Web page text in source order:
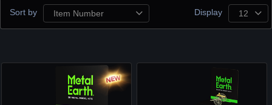
Sort by Item Number Display 12